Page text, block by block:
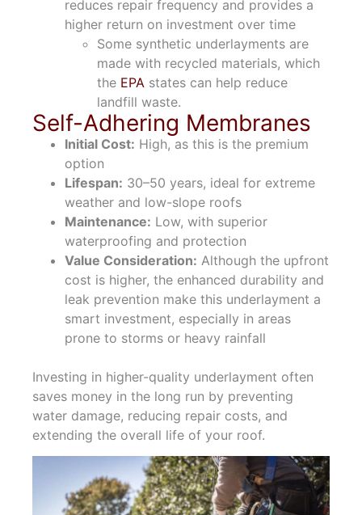
reduces repair frequency and provides a
higher return on investment over time
Some synthetic underlayments are
made with recycled materials, which
the EPA states can help reduce
landfill waste.
Self-Adhering Membranes
Initial Cost: High, as this is the premium
option
Lifespan: 30–50 years, ideal for extreme
weather and low-slope roofs
Maintenance: Low, with superior
waterproofing and protection
Value Consideration: Although the upfront
cost is higher, the enhanced durability and
leak prevention make this underlayment a
smart investment, especially in areas
prone to storms or heavy rainfall
Investing in higher-quality underlayment often
saves money in the long run by preventing
water damage, reducing repair costs, and
extending the overall life of your roof.